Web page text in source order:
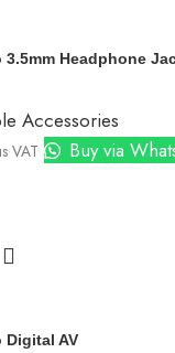
Headphone
Accessories
VAT Buy via
AV